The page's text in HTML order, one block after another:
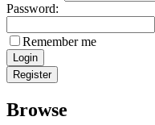
Password:
Remember me
Browse